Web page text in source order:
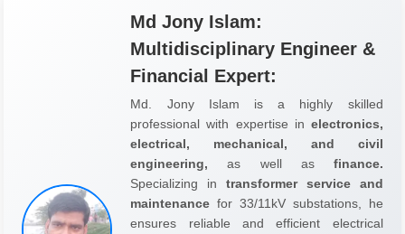
Md Jony Islam:
Multidisciplinary Engineer &
Financial Expert:
Md. Jony Islam is a highly skilled
professional with expertise in electronics,
electrical, mechanical, and civil
engineering, as well as finance.
Specializing in transformer service and
maintenance for 33/11kV substations, he
ensures reliable and efficient electrical